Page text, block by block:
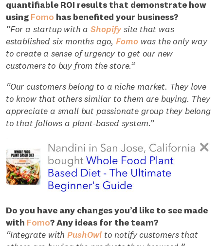
quantifiable ROI results that demonstrate how
using Fomo has benefited your business?
“For a startup with aShopifysite that was
established six months ago, Fomowas the only way
to create a sense of urgency to get our new
customers to buy from the store.”
“Our customers belong to a niche market. They love
to know that others similar to them are buying. They
appreciate a small but passionate group they belong
to that follows a plant-based system.”
Do you have any changes you’d like to see made
with Fomo? Any ideas for the team?
“Integrate withPushOwl to notify customers that